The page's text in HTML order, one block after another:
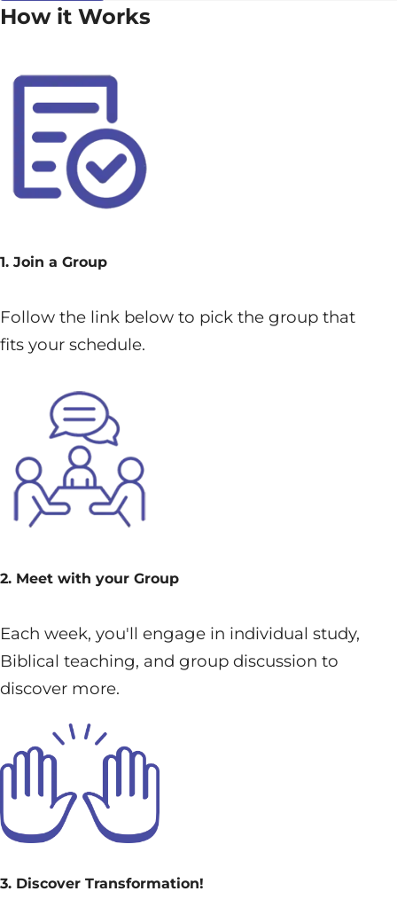
How it Works
1. Join a Group
Follow the link below to pick the group that
fits your schedule.
2. Meet with your Group
Each week, you'll engage in individual study,
Biblical teaching, and group discussion to
discover more.
3. Discover Transformation!